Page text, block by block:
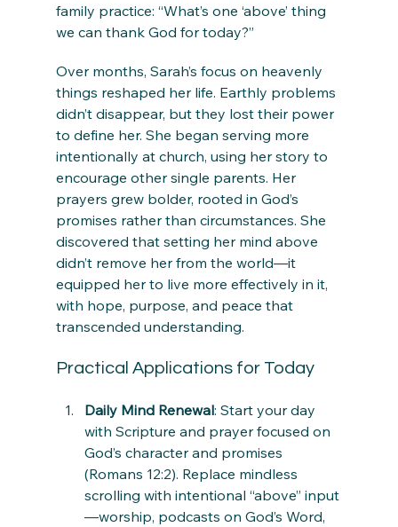
family practice: “What’s one ‘above’ thing
we can thank God for today?”
Over months, Sarah’s focus on heavenly
things reshaped her life. Earthly problems
didn’t disappear, but they lost their power
to define her. She began serving more
intentionally at church, using her story to
encourage other single parents. Her
prayers grew bolder, rooted in God’s
promises rather than circumstances. She
discovered that setting her mind above
didn’t remove her from the world—it
equipped her to live more effectively in it,
with hope, purpose, and peace that
transcended understanding.
Practical Applications for Today
Daily Mind Renewal: Start your day
with Scripture and prayer focused on
God’s character and promises
(Romans 12:2). Replace mindless
scrolling with intentional “above” input
—worship, podcasts on God’s Word,